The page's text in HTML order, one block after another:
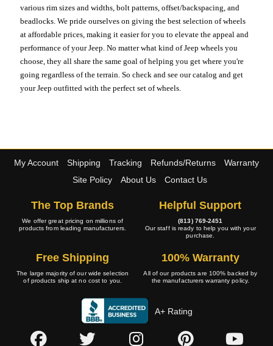
various rim sizes and widths, bolt patterns, offset/backspacing, and
beadlocks. We pride ourselves on giving the best selection of wheels
at affordable prices, making it easier for you to elevate the appeal and
performance of your Jeep. No matter what kind of Jeep wheels you
choose, they all share the same goal of helping you get where you're
going regardless of the terrain. So check and see our catalog and get
your Jeep outfitted with the perfect set of wheels.
My Account Shipping Tracking Refunds/Returns
Warranty
Site Policy
About Us Contact Us
The Top Brands
We offer great pricing on millions of
products from leading manufacturers.
Helpful Support
(813) 769-2451
Our staff is ready to help you with your
purchase.
Free Shipping
The large majority of our wide selection
of products ship at no cost to you.
100% Warranty
All of our products are 100% backed by
the manufacturers warranty policy.
A+ Rating